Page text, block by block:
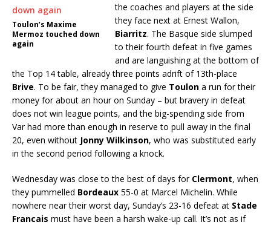
Toulon’s Maxime
Mermoz touched down
again
the coaches and players at the side
they face next at Ernest Wallon,
Biarritz. The Basque side slumped
to their fourth defeat in five games
and are languishing at the bottom of
the Top 14 table, already three points adrift of 13th-place
Brive. To be fair, they managed to give Toulon a run for their
money for about an hour on Sunday – but bravery in defeat
does not win league points, and the big-spending side from
Var had more than enough in reserve to pull away in the final
20, even without Jonny Wilkinson, who was substituted early
in the second period following a knock.
Wednesday was close to the best of days for Clermont, when
they pummelled Bordeaux 55-0 at Marcel Michelin. While
nowhere near their worst day, Sunday’s 23-16 defeat at Stade
Francais must have been a harsh wake-up call. It’s not as if